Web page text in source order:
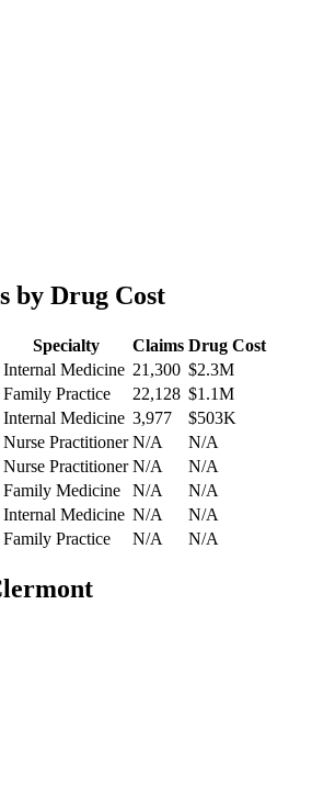
by Drug Cost
Specialty Claims Drug Cost
Internal Medicine 21,300 $2.3M
Family Practice 22,128 $1.1M
Internal Medicine 3,977
$503K
Nurse Practitioner N/A
N/A
Nurse Practitioner N/A
N/A
Family Medicine N/A
N/A
Internal Medicine N/A
N/A
Family Practice N/A N/A